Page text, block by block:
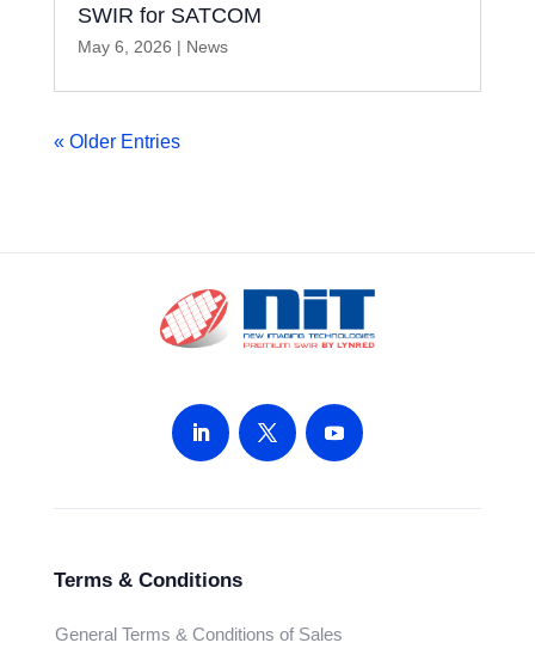
SWIR for SATCOM
May 6, 2026 | News
« Older Entries
Terms & Conditions
General Terms & Conditions of Sales